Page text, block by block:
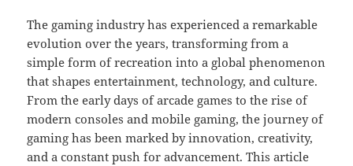
The gaming industry has experienced a remarkable
evolution over the years, transforming from a
simple form of recreation into a global phenomenon
that shapes entertainment, technology, and culture.
From the early days of arcade games to the rise of
modern consoles and mobile gaming, the journey of
gaming has been marked by innovation, creativity,
and a constant push for advancement. This article